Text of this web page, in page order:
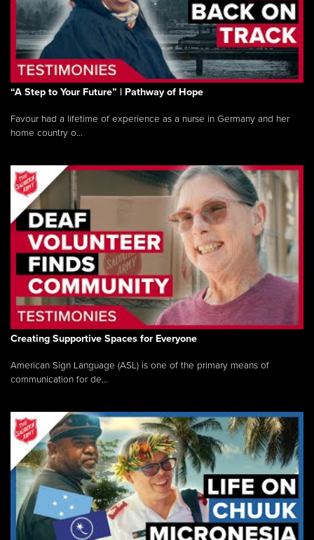
“A Step to Your Future” | Pathway of Hope
Favour had a lifetime of experience as a nurse in Germany and her
home country o...
Creating Supportive Spaces for Everyone
American Sign Language (ASL) is one of the primary means of
communication for de...